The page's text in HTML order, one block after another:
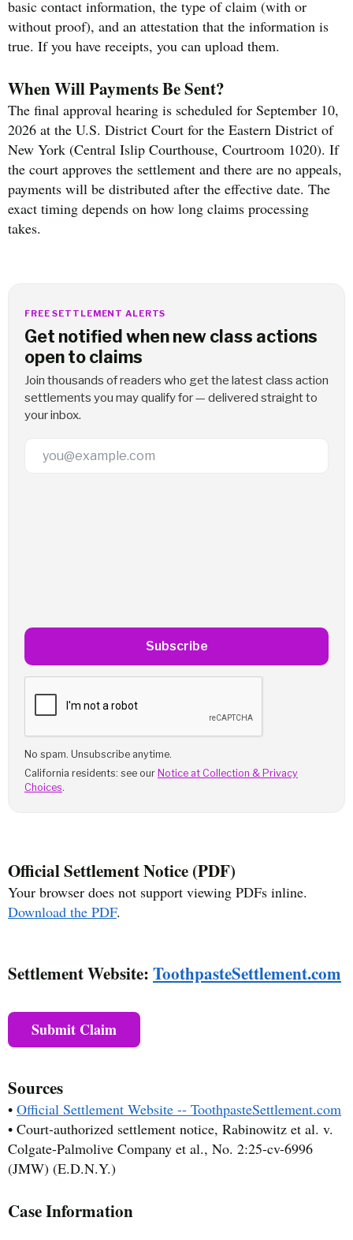
basic contact information, the type of claim (with or
without proof), and an attestation that the information is
true. If you have receipts, you can upload them.
When Will Payments Be Sent?
The final approval hearing is scheduled for September 10,
2026 at the U.S. District Court for the Eastern District of
New York (Central Islip Courthouse, Courtroom 1020). If
the court approves the settlement and there are no appeals,
payments will be distributed after the effective date. The
exact timing depends on how long claims processing
takes.
FREE SETTLEMENT ALERTS
Get notified when new class actions
open to claims
Join thousands of readers who get the latest class action
settlements you may qualify for — delivered straight to
your inbox.
Email Address
Subscribe
No spam. Unsubscribe anytime.
California residents: see our Notice at Collection & Privacy
Choices.
Official Settlement Notice (PDF)
Your browser does not support viewing PDFs inline.
Download the PDF.
Settlement Website:ToothpasteSettlement.com
Submit Claim
Sources
• Official Settlement Website -- ToothpasteSettlement.com
• Court-authorized settlement notice, Rabinowitz et al. v.
Colgate-Palmolive Company et al., No. 2:25-cv-6996
(JMW) (E.D.N.Y.)
Case Information